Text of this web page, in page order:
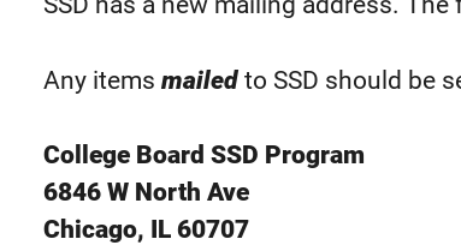
Any items mailed to SSD should be
College Board SSD Program
6846 W North Ave
Chicago, IL 60707